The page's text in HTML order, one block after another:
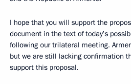
I hope that you will support the
document in the text of today’s
following our trilateral meeting.
but we are still lacking confirmation
support this proposal.